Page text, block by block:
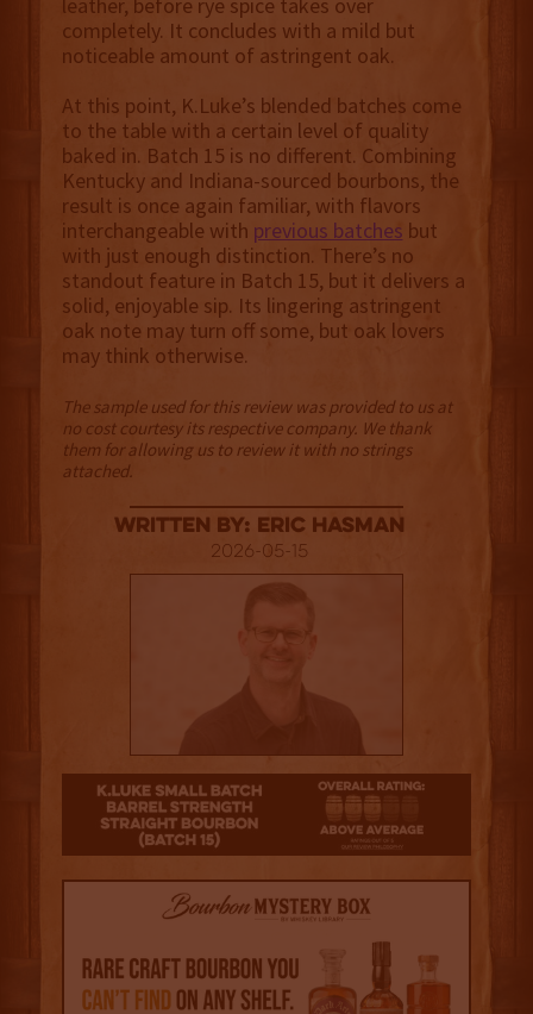
leather, before rye spice takes over
completely. It concludes with a mild but
noticeable amount of astringent oak.
At this point, K.Luke’s blended batches come
to the table with a certain level of quality
baked in. Batch 15 is no different. Combining
Kentucky and Indiana-sourced bourbons, the
result is once again familiar, with flavors
interchangeable with previous batches but
with just enough distinction. There’s no
standout feature in Batch 15, but it delivers a
solid, enjoyable sip. Its lingering astringent
oak note may turn off some, but oak lovers
may think otherwise.
The sample used for this review was provided to us at
no cost courtesy its respective company. We thank
them for allowing us to review it with no strings
attached.
Written By: Eric Hasman
2026-05-15